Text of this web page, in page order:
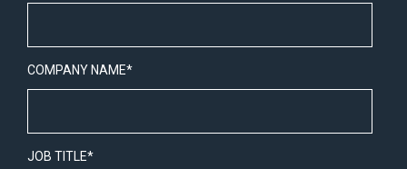
COMPANY NAME*
JOB TITLE*